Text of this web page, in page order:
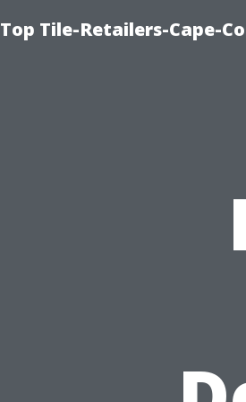
Top Tile-Retailers-Cape-